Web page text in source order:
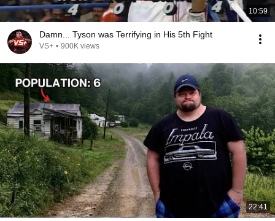
10:59
Damn... Tyson was Terrifying in His 5th Fight
VS+ • 900K views
22:41